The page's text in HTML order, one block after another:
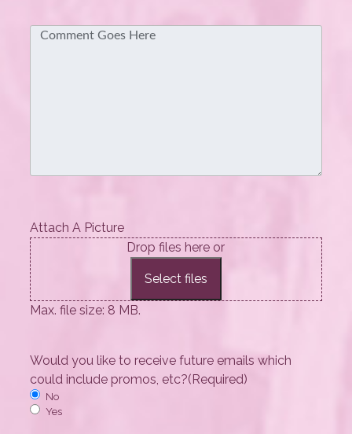
Comment
Attach A Picture
Drop files here or
Select files
Max. file size: 8 MB.
Would you like to receive future emails which
could include promos, etc?(Required)
No
Yes